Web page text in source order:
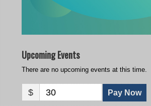
Upcoming Events
There are no upcoming events at this time.
$ 30 Pay Now